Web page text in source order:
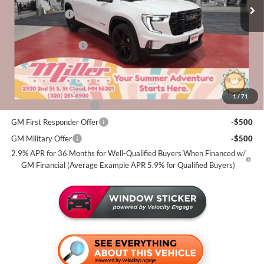
1/71
Courtesy Transportation Unit 2k mi
Miller Discount:
-$3,500
Dealer Best Price:
$51,574
Documentation Fee
+$350
Miller Value Price For Everyone:
Add. Offers you may Qualify For:
-$750
GM First Responder Offer
-$500
GM Military Offer
-$500
2.9% APR for 36 Months for Well-Qualified Buyers When Financed w/
GM Financial (Average Example APR 5.9% for Qualified Buyers)